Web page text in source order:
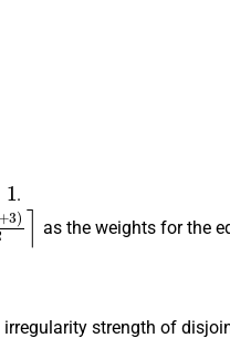
.
)2 ⌉
as the weights for the
strength of